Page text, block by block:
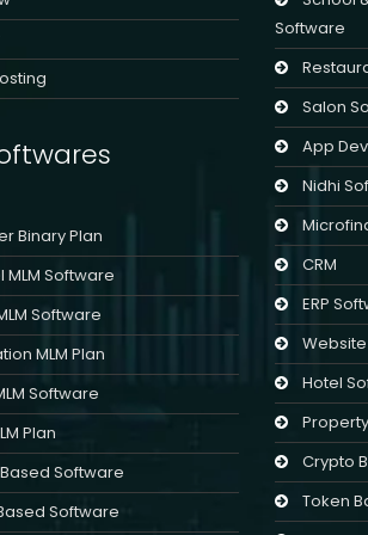
Binary Plan
MLM Software
Software
MLM Plan
Software
Plan
Software
Software
Software
Salon
App
Nidhi
CRM
ERP
Hotel
Crypto
Token